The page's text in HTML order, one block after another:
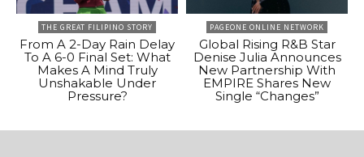
THE GREAT FILIPINO STORY
From A 2-Day Rain Delay
To A 6-0 Final Set: What
Makes A Mind Truly
Unshakable Under
Pressure?
PAGEONE ONLINE NETWORK
Global Rising R&B Star
Denise Julia Announces
New Partnership With
EMPIRE Shares New
Single “Changes”